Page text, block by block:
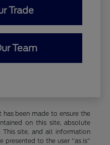
Trade
Team
been made to ensure the
on this site, absolute
This site, and all information
presented to the user "as is"